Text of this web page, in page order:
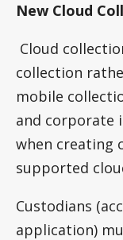
New Cloud
Cloud
collection
mobile
and corporate
when creating
supported
Custodians
application)